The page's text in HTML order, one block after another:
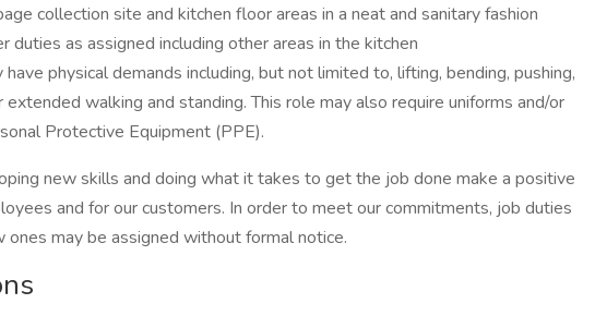
collection site and kitchen floor areas in a neat and sanitary fashion
duties as assigned including other areas in the kitchen
have physical demands including, but not limited to, lifting, bending, pushing,
extended walking and standing. This role may also require uniforms and/or
Protective Equipment (PPE).
new skills and doing what it takes to get the job done make a positive
and for our customers. In order to meet our commitments, job duties
ones may be assigned without formal notice.